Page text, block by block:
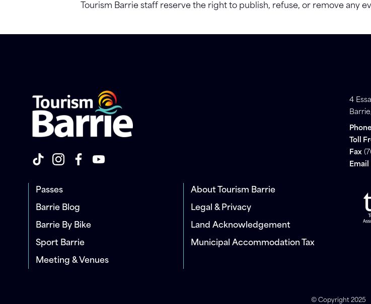
Tourism Barrie staff reserve the right to publish, refuse, or remove any
4
Phone
Toll
Fax
Email
Passes
Barrie Blog
Barrie By Bike
Sport Barrie
Meeting & Venues
About Tourism Barrie
Legal & Privacy
Land Acknowledgement
Municipal Accommodation Tax
© Copyright 2025